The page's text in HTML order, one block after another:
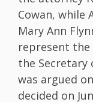
Cowan, while
Mary Ann
represent the
the Secretary
was argued
decided on